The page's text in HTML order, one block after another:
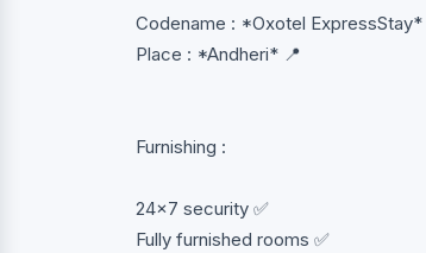
Codename : *Oxotel ExpressStay*
Place : *Andheri* 📍
Furnishing :
24x7 security ✅
Fully furnished rooms ✅